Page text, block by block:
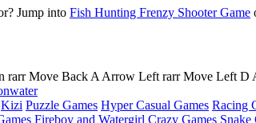
Jump into Fish Hunting Frenzy Shooter Game
Move Back A Arrow Left rarr Move Left D
water
Kizi Puzzle Games Hyper Casual Games Racing
Fireboy and Watergirl Crazy Games Snake